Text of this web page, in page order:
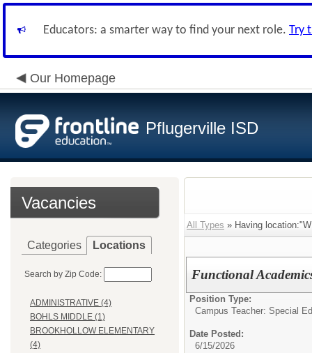
Educators: a smarter way to find your next role. Try
Our Homepage
Pflugerville ISD
Vacancies
Categories Locations
Search by Zip Code:
ADMINISTRATIVE (4)
BOHLS MIDDLE (1)
BROOKHOLLOW ELEMENTARY
(4)
All Types » Having
Functional
Position Type:
Campus Teacher: Special
Date Posted:
6/15/2026